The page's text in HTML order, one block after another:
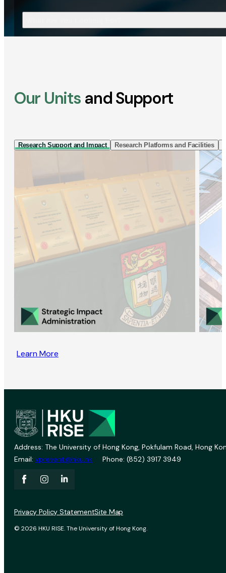
Our Units and Support
Research Support and Impact Research Platforms and Facilities
Learn More
Address: The University of Hong Kong, Pokfulam Road, Hong
Email: vprevent@hku.hk Phone: (852) 3917 3949
© 2026 HKU RISE. The University of Hong Kong.
Privacy Policy StatementSite Map